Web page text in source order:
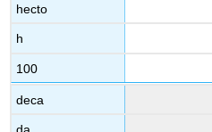
hecto
h
100
deca